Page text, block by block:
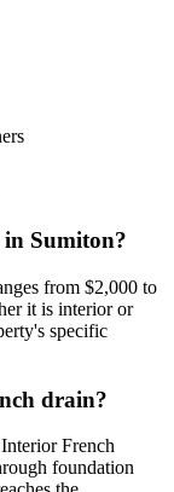
in Sumiton?
from $2,000 to
it is interior or
specific
drain?
French
foundation